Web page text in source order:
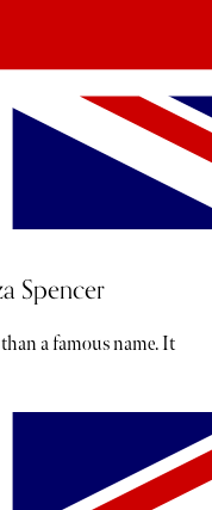
Spencer
a famous name. It